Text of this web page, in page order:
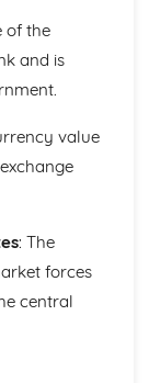
of the
and is
value
: The
forces
central